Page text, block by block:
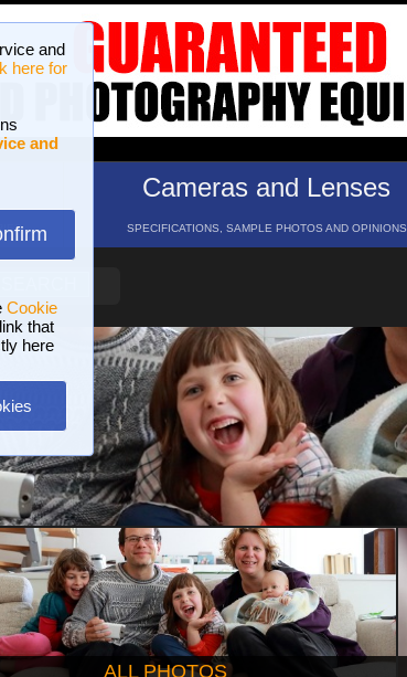
and
here for
and
Cookie
that
here
Cameras and Lenses
SPECIFICATIONS, SAMPLE PHOTOS AND OPINIONS
ALL PHOTOS